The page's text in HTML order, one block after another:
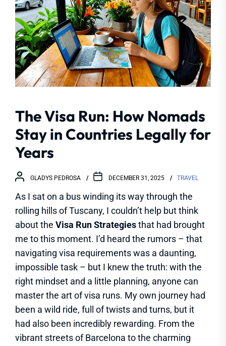
The Visa Run: How Nomads
Stay in Countries Legally for
Years
GLADYS PEDROSA DECEMBER 31, 2025 TRAVEL
As I sat on a bus winding its way through the
rolling hills of Tuscany, I couldn’t help but think
about the Visa Run Strategiesthat had brought
me to this moment. I’d heard the rumors – that
navigating visa requirements was a daunting,
impossible task – but I knew the truth: with the
right mindset and a little planning, anyone can
master the art of visa runs. My own journey had
been a wild ride, full of twists and turns, but it
had also been incredibly rewarding. From the
vibrant streets of Barcelona to the charming